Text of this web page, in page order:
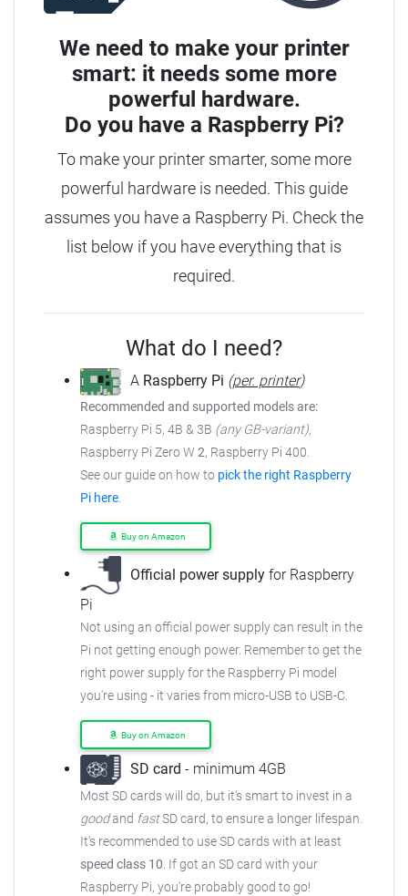
We need to make your printer
smart: it needs some more
powerful hardware.
Do you have a Raspberry Pi?
To make your printer smarter, some more
powerful hardware is needed. This guide
assumes you have a Raspberry Pi. Check the
list below if you have everything that is
required.
What do I need?
A Raspberry Pi (per. printer)
Recommended and supported models are:
Raspberry Pi 5, 4B & 3B (any GB-variant),
Raspberry Pi Zero W 2, Raspberry Pi 400.
See our guide on how to pick the right Raspberry
Pi here.
Buy on Amazon
Official power supply for Raspberry
Pi
Not using an official power supply can result in the
Pi not getting enough power. Remember to get the
right power supply for the Raspberry Pi model
you're using - it varies from micro-USB to USB-C.
Buy on Amazon
SD card - minimum 4GB
Most SD cards will do, but it's smart to invest in a
goodand fastSD card, to ensurea longer lifespan.
It's recommended to use SD cards with at least
speed class 10. If got an SD card with your
Raspberry Pi, you're probably good to go!